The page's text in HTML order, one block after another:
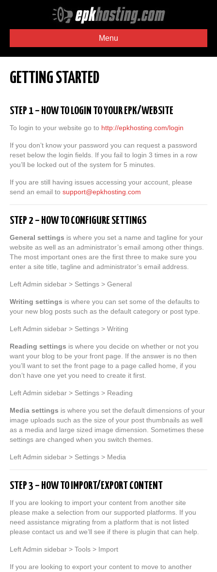
Menu
GETTING STARTED
STEP 1 – HOW TO LOGIN TO YOUR EPK/WEBSITE
To login to your website go to http://epkhosting.com/login
If you don’t know your password you can request a password
reset below the login fields. If you fail to login 3 times in a row
you’ll be locked out of the system for 5 minutes.
If you are still having issues accessing your account, please
send an email to support@epkhosting.com
STEP 2 – HOW TO CONFIGURE SETTINGS
General settings is where you set a name and tagline for your
website as well as an administrator’s email among other things.
The most important ones are the first three to make sure you
enter a site title, tagline and administrator’s email address.
Left Admin sidebar > Settings > General
Writing settings is where you can set some of the defaults to
your new blog posts such as the default category or post type.
Left Admin sidebar > Settings > Writing
Reading settings is where you decide on whether or not you
want your blog to be your front page. If the answer is no then
you’ll want to set the front page to a page called home, if you
don’t have one yet you need to create it first.
Left Admin sidebar > Settings > Reading
Media settings is where you set the default dimensions of your
image uploads such as the size of your post thumbnails as well
as a media and large sized image dimension. Sometimes these
settings are changed when you switch themes.
Left Admin sidebar > Settings > Media
STEP 3 – HOW TO IMPORT/EXPORT CONTENT
If you are looking to import your content from another site
please make a selection from our supported platforms. If you
need assistance migrating from a platform that is not listed
please contact us and we’ll see if there is plugin that can help.
Left Admin sidebar > Tools > Import
If you are looking to export your content to move to another